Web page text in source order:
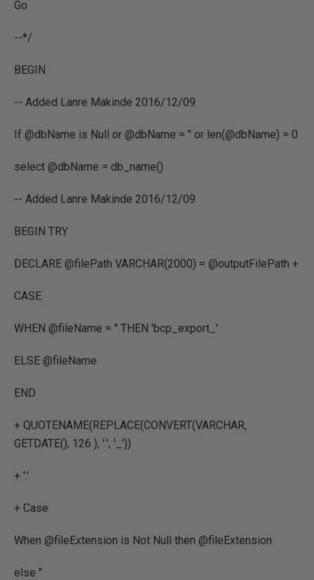
Go
--*/
BEGIN
-- Added Lanre Makinde 2016/12/09
If @dbName is Null or @dbName = '' or len(@dbName) = 0
select @dbName = db_name()
-- Added Lanre Makinde 2016/12/09
BEGIN TRY
DECLARE @filePath VARCHAR(2000) = @outputFilePath +
CASE
WHEN @fileName = '' THEN 'bcp_export_'
ELSE @fileName
END
+ QUOTENAME(REPLACE(CONVERT(VARCHAR,
GETDATE(), 126 ), ':', '_'))
+ '.'
+ Case
When @fileExtension is Not Null then @fileExtension
else ''